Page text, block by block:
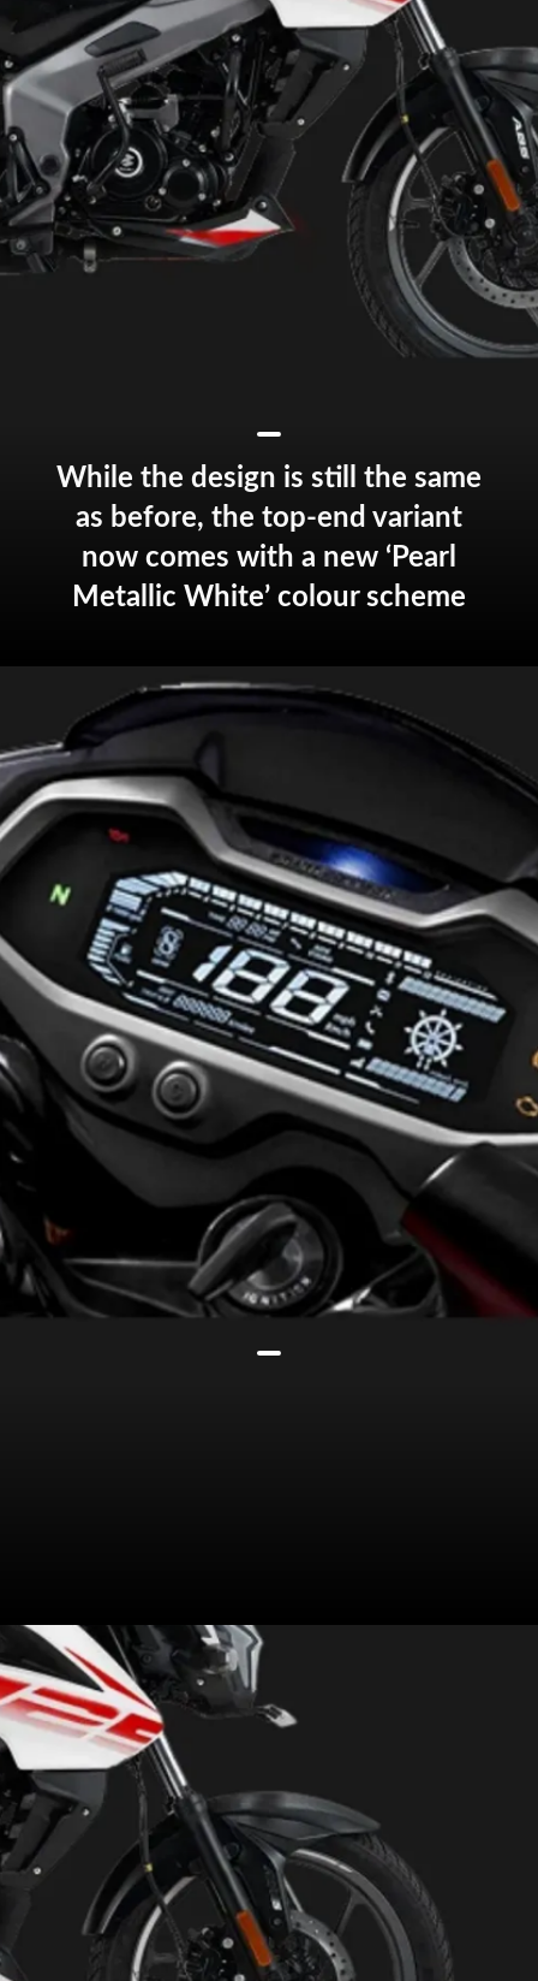
While the design is still the same
as before, the top-end variant
now comes with a new ‘Pearl
Metallic White’ colour scheme